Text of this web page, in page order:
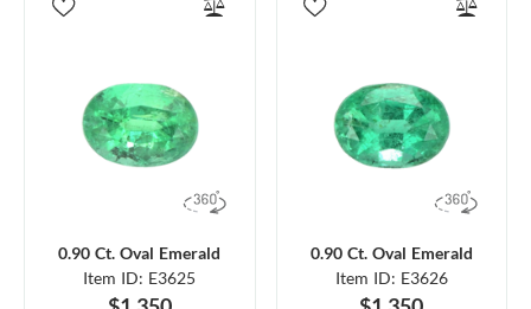
0.90 Ct. Oval Emerald
Item ID: E3625
0.90 Ct. Oval Emerald
Item ID: E3626